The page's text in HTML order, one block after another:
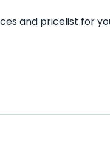
and pricelist for